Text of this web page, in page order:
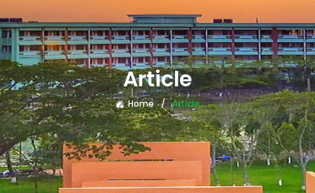
Article
Home Article